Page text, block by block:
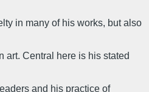
in many of his works, but also
art. Central here is his stated
and his practice of